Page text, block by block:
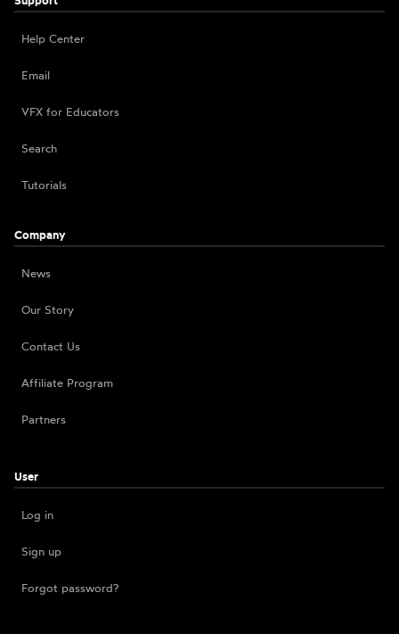
Help Center
Email
VFX for Educators
Search
Tutorials
Company
News
Our Story
Contact Us
Affiliate Program
Partners
User
Log in
Sign up
Forgot password?